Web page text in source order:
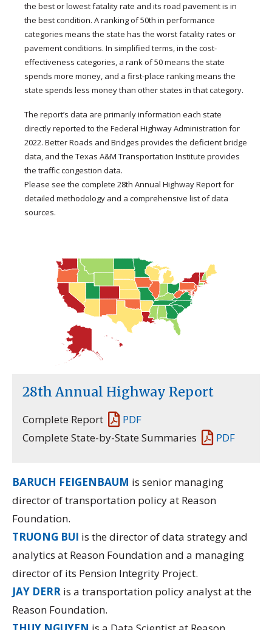
the best or lowest fatality rate and its road pavement is in
the best condition. A ranking of 50th in performance
categories means the state has the worst fatality rates or
pavement conditions. In simplified terms, in the cost-
effectiveness categories, a rank of 50 means the state
spends more money, and a first-place ranking means the
state spends less money than other states in that category.
The report’s data are primarily information each state
directly reported to the Federal Highway Administration for
2022. Better Roads and Bridges provides the deficient bridge
data, and the Texas A&M Transportation Institute provides
the traffic congestion data.
Please see the complete 28th Annual Highway Report for
detailed methodology and a comprehensive list of data
sources.
28th Annual Highway Report
Complete Report
PDF
Complete State-by-State Summaries
PDF
BARUCH FEIGENBAUM is senior managing
director of transportation policy at Reason
Foundation.
TRUONG BUI is the director of data strategy and
analytics at Reason Foundation and a managing
director of its Pension Integrity Project.
JAY DERR is a transportation policy analyst at the
Reason Foundation.